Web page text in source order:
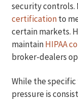
security controls.
certificationto
certain markets.
maintainHIPAA
broker-dealers
While the
pressure is